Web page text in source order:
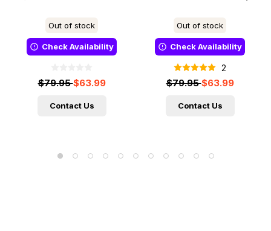
Out of stock
Check Availability
$79.95$63.99
Contact Us
Out of stock
Check Availability
2
$79.95$63.99
Contact Us